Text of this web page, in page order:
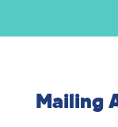
Mailing